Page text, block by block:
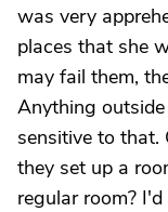
was very
places that she
may fail them,
Anything
sensitive to that.
they set up a
regular room?